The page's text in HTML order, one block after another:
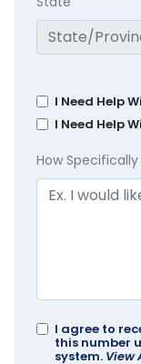
I Need Help
I Need Help
How
I agree to
this number
system. View